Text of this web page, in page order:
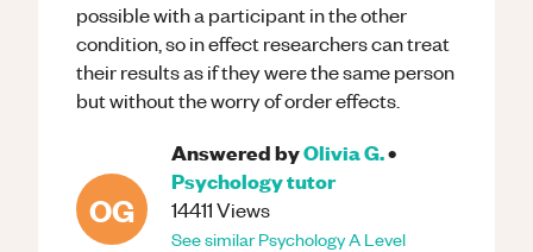
possible with a participant in the other
condition, so in effect researchers can treat
their results as if they were the same person
but without the worry of order effects.
OG
Answered byOlivia G.•
Psychologytutor
14411Views
See similarPsychologyA Level